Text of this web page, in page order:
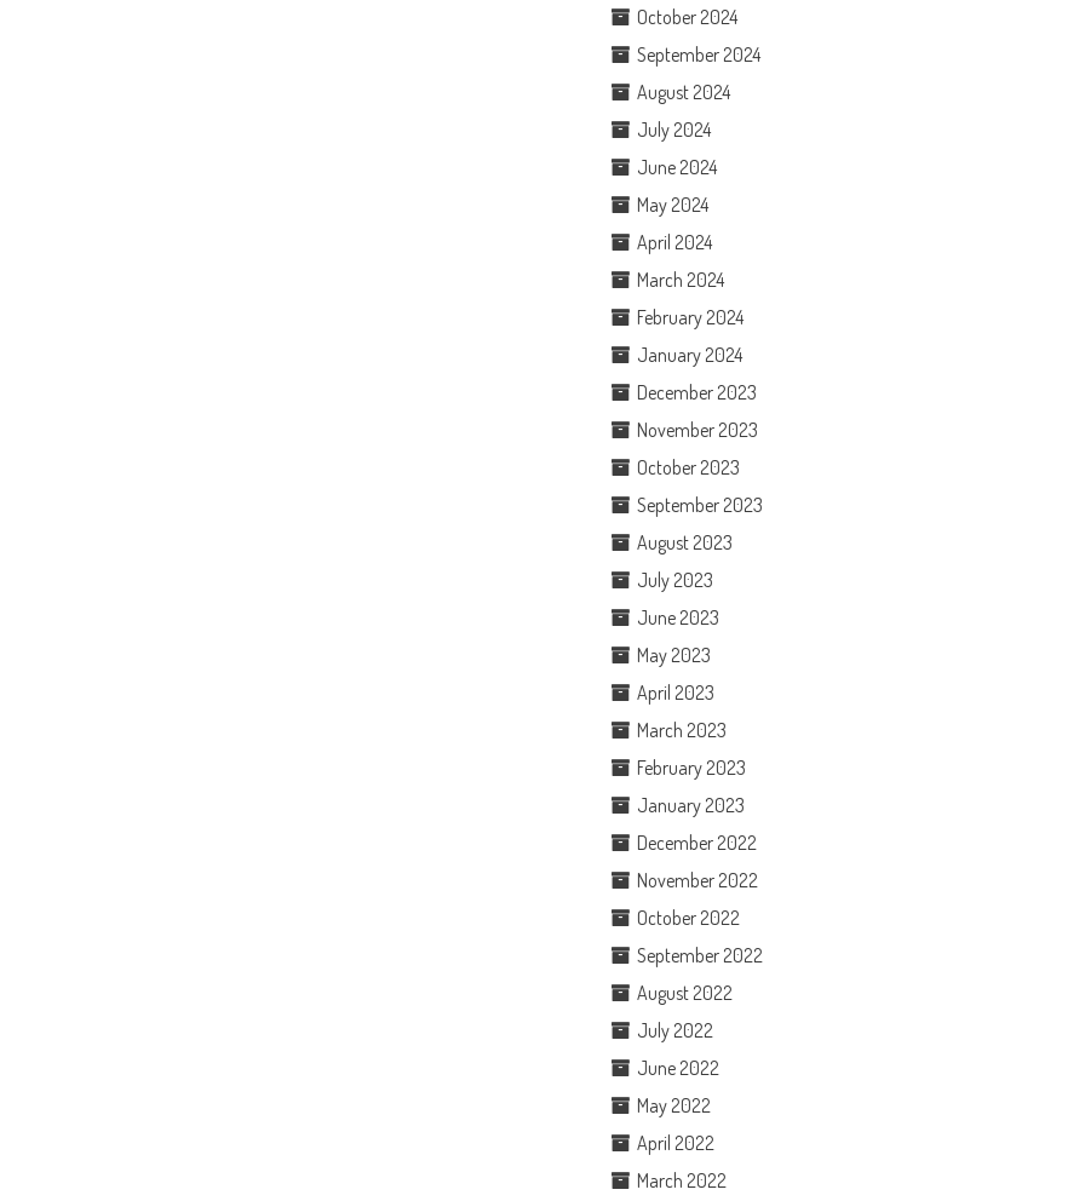
October 2024
September 2024
August 2024
July 2024
June 2024
May 2024
April 2024
March 2024
February 2024
January 2024
December 2023
November 2023
October 2023
September 2023
August 2023
July 2023
June 2023
May 2023
April 2023
March 2023
February 2023
January 2023
December 2022
November 2022
October 2022
September 2022
August 2022
July 2022
June 2022
May 2022
April 2022
March 2022